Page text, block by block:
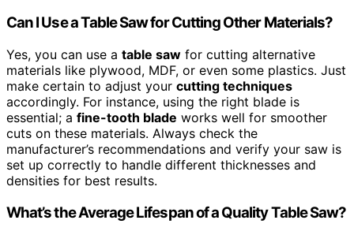
Can I Use a Table Saw for Cutting Other Materials?
Yes, you can use a table saw for cutting alternative
materials like plywood, MDF, or even some plastics. Just
make certain to adjust your cutting techniques
accordingly. For instance, using the right blade is
essential; a fine-tooth blade works well for smoother
cuts on these materials. Always check the
manufacturer’s recommendations and verify your saw is
set up correctly to handle different thicknesses and
densities for best results.
What’s the Average Lifespan of a Quality Table Saw?